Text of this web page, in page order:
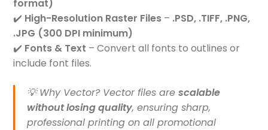
format)
✔️ High-Resolution Raster Files – .PSD, .TIFF, .PNG,
.JPG (300 DPI minimum)
✔️ Fonts & Text – Convert all fonts to outlines or
include font files.
💡Why Vector?Vector files arescalable
without losing quality, ensuring sharp,
professional printing on all promotional